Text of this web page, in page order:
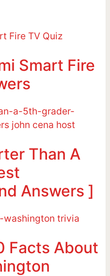
Smart Fire
Than A
Answers ]
Facts About